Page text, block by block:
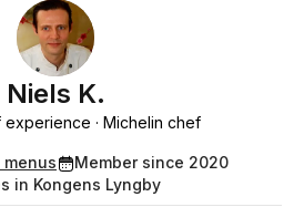
Niels K.
experience Michelin chef
menus
Member since 2020
in Kongens Lyngby